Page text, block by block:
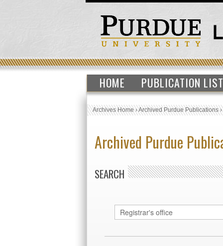
HOME PUBLICATION LIST
Archives Home›Archived Purdue Publications›
Archived Purdue
SEARCH